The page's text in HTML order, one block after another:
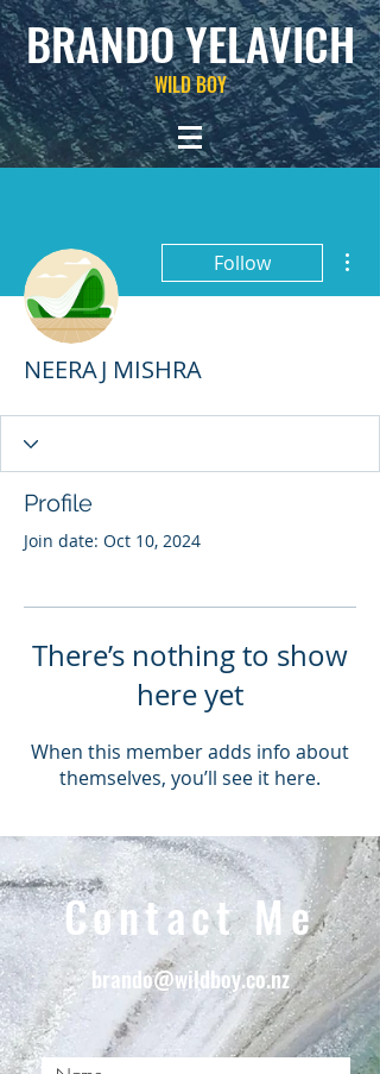
WILD BOY
BRANDO YELAVICH
Follow
NEERAJ MISHRA
Profile
Join date: Oct 10, 2024
There’s nothing to show
here yet
When this member adds info about
themselves, you’ll see it here.
Contact Me
brando@wildboy.co.nz